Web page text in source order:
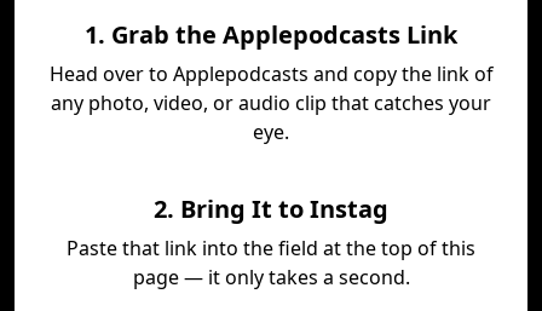
1. Grab the Applepodcasts Link
Head over to Applepodcasts and copy the link of
any photo, video, or audio clip that catches your
eye.
2. Bring It to Instag
Paste that link into the field at the top of this
page — it only takes a second.